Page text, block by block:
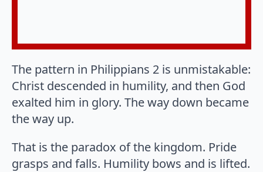
The pattern in Philippians 2 is unmistakable:
Christ descended in humility, and then God
exalted him in glory. The way down became
the way up.
That is the paradox of the kingdom. Pride
grasps and falls. Humility bows and is lifted.